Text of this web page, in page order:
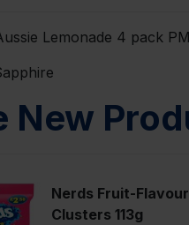
New
Nerds Fruit-
Clusters 113g